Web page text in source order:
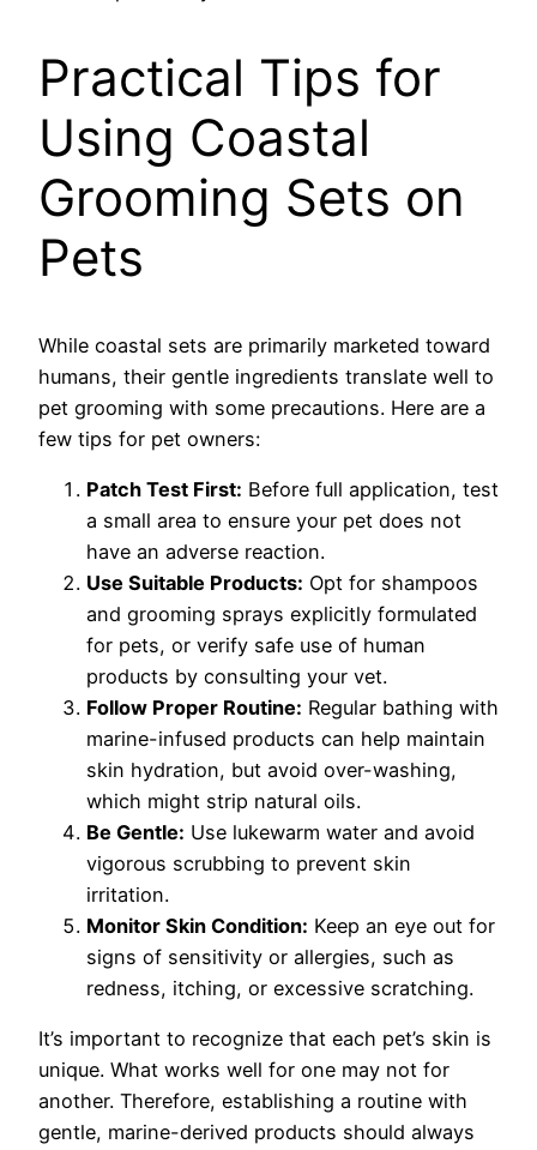
Practical Tips for
Using Coastal
Grooming Sets on
Pets
While coastal sets are primarily marketed toward
humans, their gentle ingredients translate well to
pet grooming with some precautions. Here are a
few tips for pet owners:
Patch Test First: Before full application, test
a small area to ensure your pet does not
have an adverse reaction.
Use Suitable Products: Opt for shampoos
and grooming sprays explicitly formulated
for pets, or verify safe use of human
products by consulting your vet.
Follow Proper Routine: Regular bathing with
marine-infused products can help maintain
skin hydration, but avoid over-washing,
which might strip natural oils.
Be Gentle: Use lukewarm water and avoid
vigorous scrubbing to prevent skin
irritation.
Monitor Skin Condition: Keep an eye out for
signs of sensitivity or allergies, such as
redness, itching, or excessive scratching.
It’s important to recognize that each pet’s skin is
unique. What works well for one may not for
another. Therefore, establishing a routine with
gentle, marine-derived products should always